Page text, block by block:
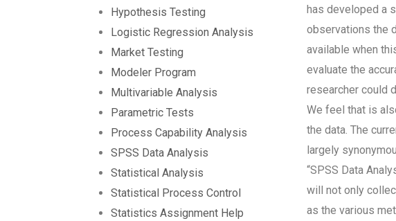
Hypothesis Testing
Logistic Regression Analysis
Market Testing
Modeler Program
Multivariable Analysis
Parametric Tests
Process Capability Analysis
SPSS Data Analysis
Statistical Analysis
Statistical Process Control
Statistics Assignment Help
has developed a
observations the
available when
evaluate the
researcher could
We feel that is
the data. The
largely
“SPSS Data
will not only
as the various